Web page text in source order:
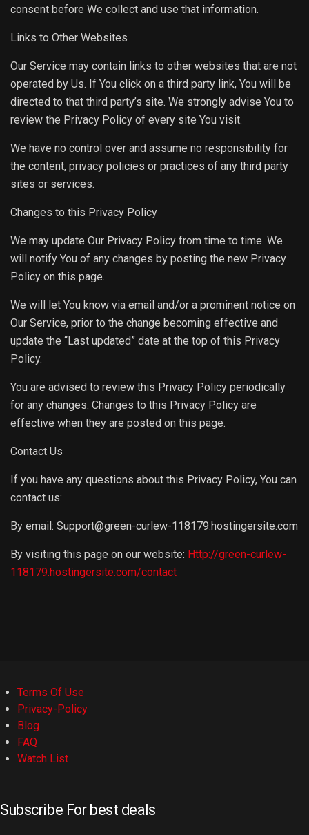
consent before We collect and use that information.
Links to Other Websites
Our Service may contain links to other websites that are not
operated by Us. If You click on a third party link, You will be
directed to that third party’s site. We strongly advise You to
review the Privacy Policy of every site You visit.
We have no control over and assume no responsibility for
the content, privacy policies or practices of any third party
sites or services.
Changes to this Privacy Policy
We may update Our Privacy Policy from time to time. We
will notify You of any changes by posting the new Privacy
Policy on this page.
We will let You know via email and/or a prominent notice on
Our Service, prior to the change becoming effective and
update the “Last updated” date at the top of this Privacy
Policy.
You are advised to review this Privacy Policy periodically
for any changes. Changes to this Privacy Policy are
effective when they are posted on this page.
Contact Us
If you have any questions about this Privacy Policy, You can
contact us:
By email: Support@green-curlew-118179.hostingersite.com
By visiting this page on our website: Http://green-curlew-
118179.hostingersite.com/contact
Terms Of Use
Privacy-Policy
Blog
FAQ
Watch List
Subscribe For best deals